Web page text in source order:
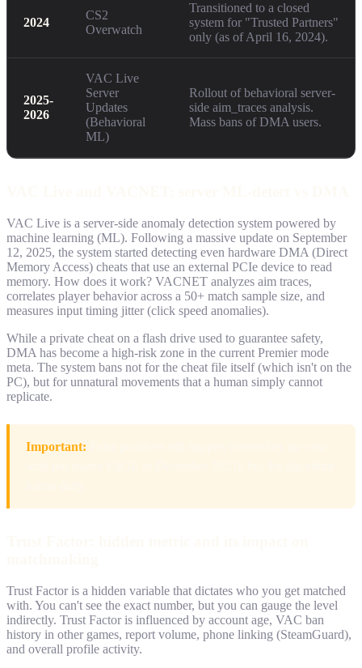
2024
CS2
Overwatch
Transitioned to a closed
system for "Trusted Partners"
only (as of April 16, 2024).
2025-
2026
VAC Live
Server
Updates
(Behavioral
ML)
Rollout of behavioral server-
side aim_traces analysis.
Mass bans of DMA users.
VAC Live is a server-side anomaly detection system powered by
machine learning (ML). Following a massive update on September
12, 2025, the system started detecting even hardware DMA (Direct
Memory Access) cheats that use an external PCIe device to read
memory. How does it work? VACNET analyzes aim traces,
correlates player behavior across a 50+ match sample size, and
measures input timing jitter (click speed anomalies).
While a private cheat on a flash drive used to guarantee safety,
DMA has become a high-risk zone in the current Premier mode
meta. The system bans not for the cheat file itself (which isn't on the
PC), but for unnatural movements that a human simply cannot
replicate.
Important:
Trust Factor is a hidden variable that dictates who you get matched
with. You can't see the exact number, but you can gauge the level
indirectly. Trust Factor is influenced by account age, VAC ban
history in other games, report volume, phone linking (SteamGuard),
and overall profile activity.